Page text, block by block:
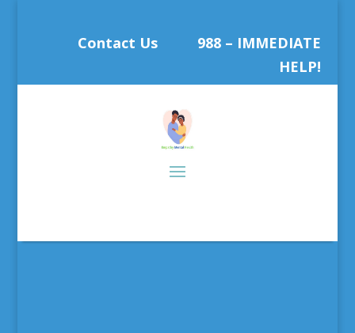
Contact Us
988 – IMMEDIATE
HELP!